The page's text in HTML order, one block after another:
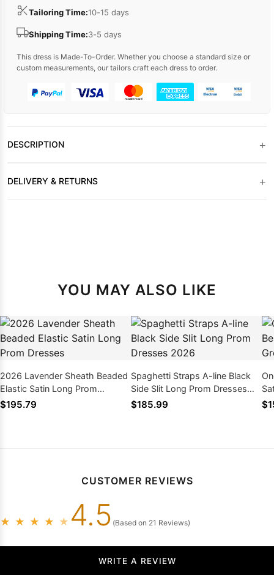
Tailoring Time:10-15 days
Shipping Time:3-5 days
This dress is Made-To-Order. Whether you choose a standard size or
custom measurements, our tailors craft each dress to order.
DESCRIPTION +
DELIVERY & RETURNS +
YOU MAY ALSO LIKE
2026 Lavender Sheath Beaded
Elastic Satin Long Prom
Dresses
$195.79
Spaghetti Straps A-line Black
Side Slit Long Prom Dresses
2026
$185.99
CUSTOMER REVIEWS
★ ★ ★ ★ ★ 4.5 (Based on 21 Reviews)
WRITE A REVIEW